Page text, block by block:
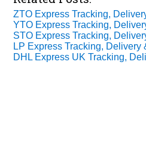
ZTO Express Tracking,
YTO Express Tracking,
STO Express Tracking,
LP Express Tracking, Delivery
DHL Express UK Tracking,